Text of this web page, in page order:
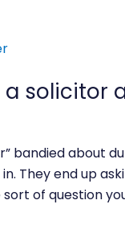
solicitor
bandied about
They end up
of question